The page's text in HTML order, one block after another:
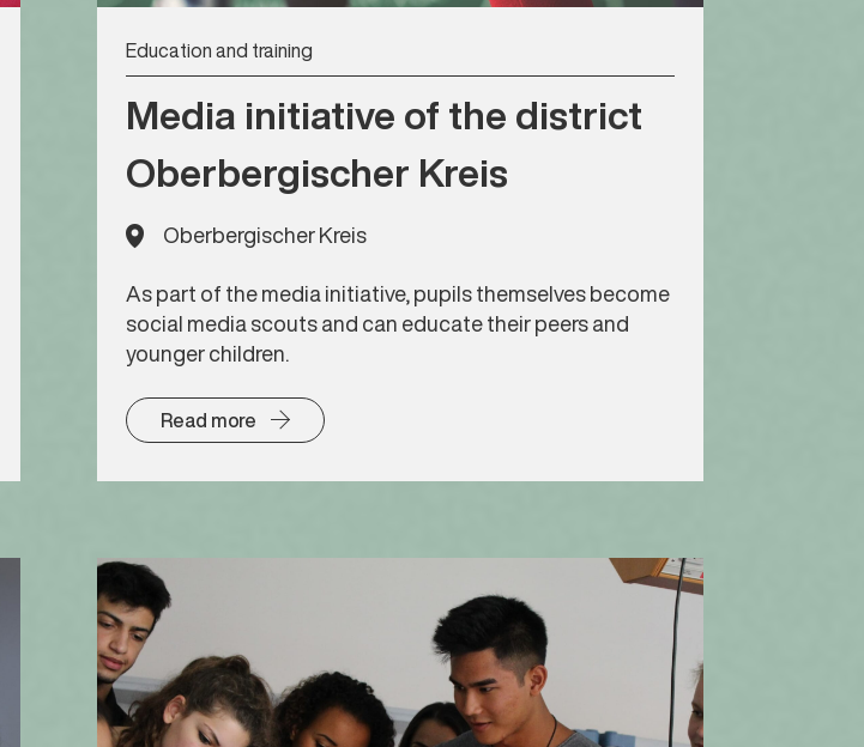
Education and training
Media initiative of the district
Oberbergischer Kreis
Oberbergischer Kreis
As part of the media initiative, pupils themselves become
social media scouts and can educate their peers and
younger children.
Read more